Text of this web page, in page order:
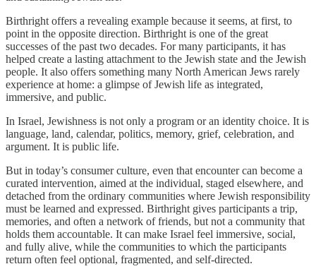
Birthright offers a revealing example because it seems, at first, to
point in the opposite direction. Birthright is one of the great
successes of the past two decades. For many participants, it has
helped create a lasting attachment to the Jewish state and the Jewish
people. It also offers something many North American Jews rarely
experience at home: a glimpse of Jewish life as integrated,
immersive, and public.
In Israel, Jewishness is not only a program or an identity choice. It is
language, land, calendar, politics, memory, grief, celebration, and
argument. It is public life.
But in today’s consumer culture, even that encounter can become a
curated intervention, aimed at the individual, staged elsewhere, and
detached from the ordinary communities where Jewish responsibility
must be learned and expressed. Birthright gives participants a trip,
memories, and often a network of friends, but not a community that
holds them accountable. It can make Israel feel immersive, social,
and fully alive, while the communities to which the participants
return often feel optional, fragmented, and self-directed.